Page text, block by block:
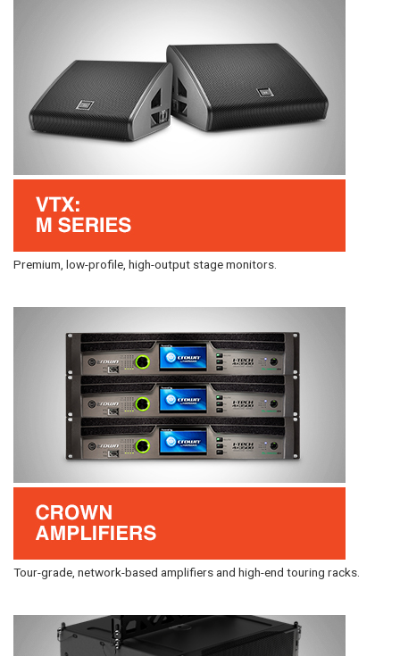
Premium, low-profile, high-output stage monitors.
Tour-grade, network-based amplifiers and high-end touring racks.